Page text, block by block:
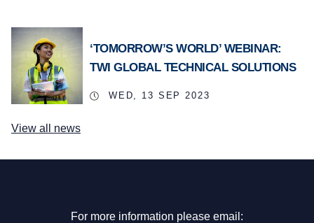
‘TOMORROW’S WORLD’ WEBINAR:
TWI GLOBAL TECHNICAL SOLUTIONS
WED, 13 SEP 2023
View all news
For more information please email: